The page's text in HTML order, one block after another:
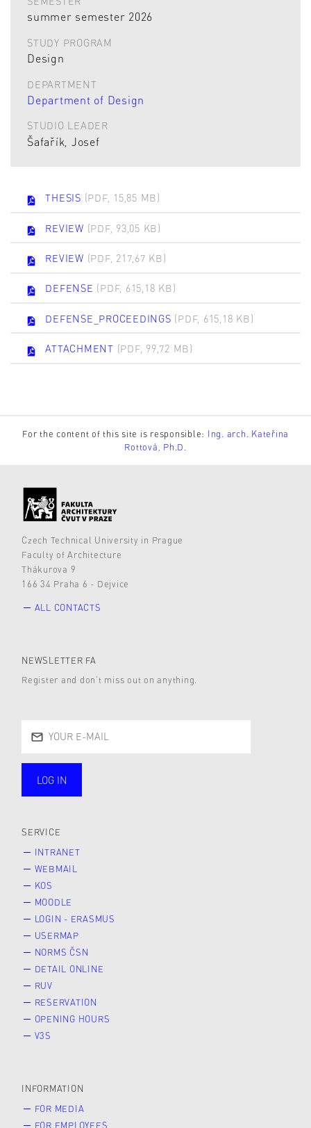
summer semester 2026
STUDY PROGRAM
Design
DEPARTMENT
Department of Design
STUDIO LEADER
Šafařík, Josef
THESIS (PDF, 15,85 MB)
REVIEW (PDF, 93,05 KB)
REVIEW (PDF, 217,67 KB)
DEFENSE (PDF, 615,18 KB)
DEFENSE_PROCEEDINGS (PDF, 615,18 KB)
ATTACHMENT (PDF, 99,72 MB)
For the content of this site is responsible: Ing. arch. Kateřina
Rottová, Ph.D.
Czech Technical University in Prague
Faculty of Architecture
Thákurova 9
166 34 Praha 6 - Dejvice
ALL CONTACTS
NEWSLETTER FA
Register and don’t miss out on anything.
LOG IN
SERVICE
INTRANET
WEBMAIL
KOS
MOODLE
LOGIN - ERASMUS
USERMAP
NORMS ČSN
DETAIL ONLINE
RUV
RESERVATION
OPENING HOURS
V3S
INFORMATION
FOR MEDIA
FOR EMPLOYEES